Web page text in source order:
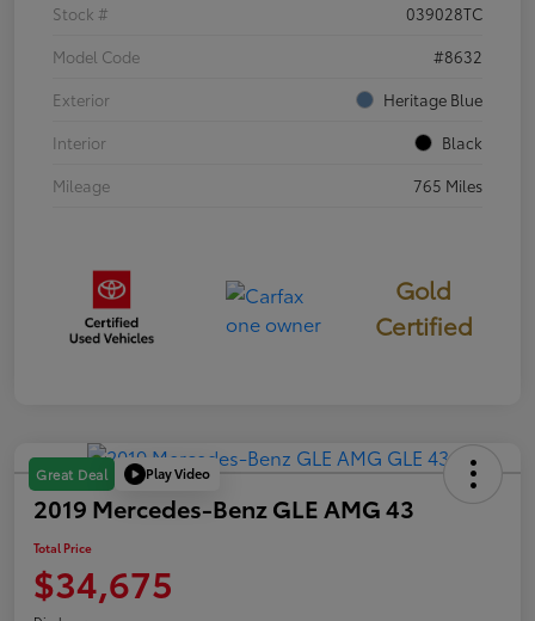
Stock #
039028TC
Model Code
#8632
Exterior
Heritage Blue
Interior
Black
Mileage
765 Miles
Gold
Certified
Great Deal Play Video
2019 Mercedes-Benz GLE AMG 43
Total Price
$34,675